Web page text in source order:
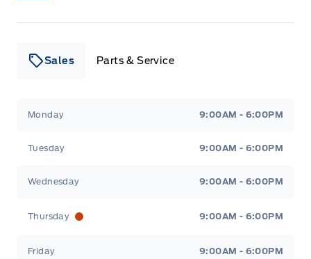
Sales Parts & Service
Monday 9:00AM - 6:00PM
Tuesday 9:00AM - 6:00PM
Wednesday 9:00AM - 6:00PM
Thursday 9:00AM - 6:00PM
Friday 9:00AM - 6:00PM